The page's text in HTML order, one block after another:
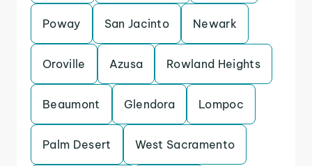
Poway San Jacinto Newark
Oroville Azusa Rowland Heights
Beaumont Glendora Lompoc
Palm Desert West Sacramento